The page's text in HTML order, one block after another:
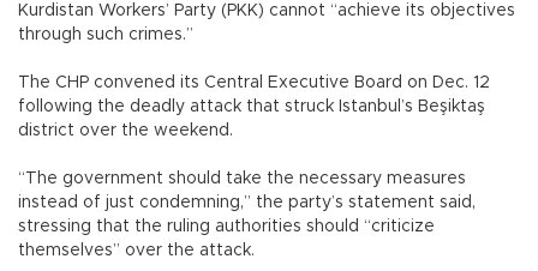
Kurdistan Workers’ Party (PKK) cannot “achieve its objectives
through such crimes.”
The CHP convened its Central Executive Board on Dec. 12
following the deadly attack that struck Istanbul’s Beşiktaş
district over the weekend.
“The government should take the necessary measures
instead of just condemning,” the party’s statement said,
stressing that the ruling authorities should “criticize
themselves” over the attack.